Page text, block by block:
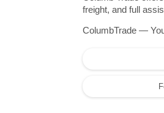
freight, and full
ColumbTrade —